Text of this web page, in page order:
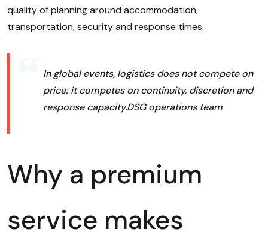
quality of planning around accommodation,
transportation, security and response times.
In global events, logistics does not compete on
price: it competes on continuity, discretion and
response capacity.DSG operations team
Why a premium
service makes